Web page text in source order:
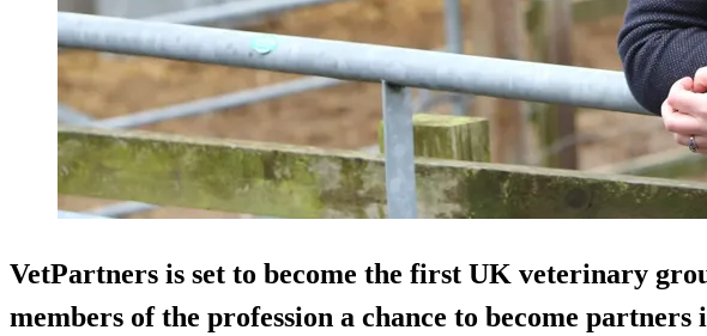
VetPartners is set to become the first UK veterinary
members of the profession a chance to become